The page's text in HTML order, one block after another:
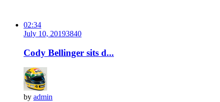
02:34
July 10, 20193840
Cody Bellinger sits d...
by admin